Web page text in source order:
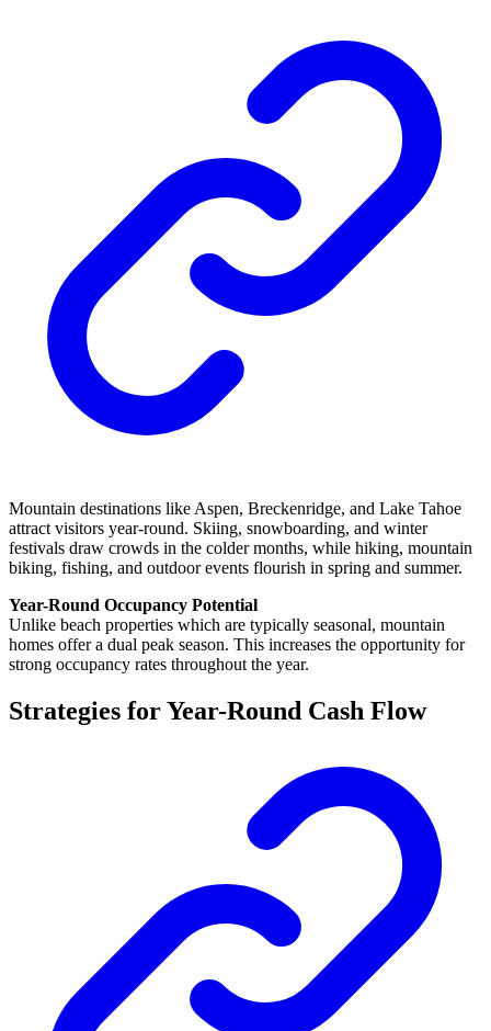
Mountain destinations like Aspen, Breckenridge, and Lake Tahoe
attract visitors year-round. Skiing, snowboarding, and winter
festivals draw crowds in the colder months, while hiking, mountain
biking, fishing, and outdoor events flourish in spring and summer.
Year-Round Occupancy Potential
Unlike beach properties which are typically seasonal, mountain
homes offer a dual peak season. This increases the opportunity for
strong occupancy rates throughout the year.
Strategies for Year-Round Cash Flow